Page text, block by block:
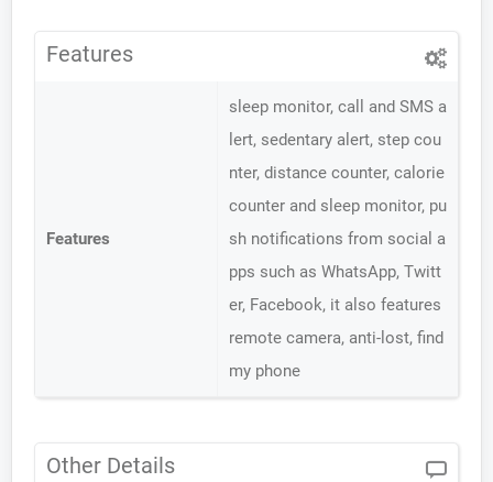
Features
Features
sleep monitor, call and SMS a
lert, sedentary alert, step cou
nter, distance counter, calorie
counter and sleep monitor, pu
sh notifications from social a
pps such as WhatsApp, Twitt
er, Facebook, it also features
remote camera, anti-lost, find
my phone
Other Details